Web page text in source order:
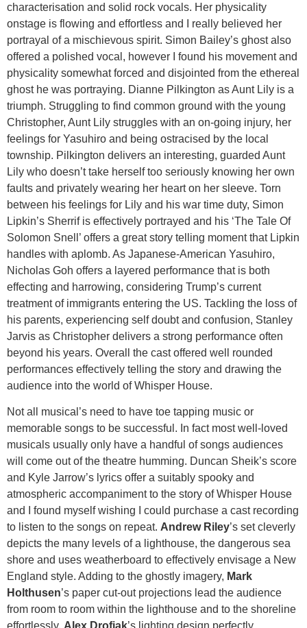
characterisation and solid rock vocals. Her physicality
onstage is flowing and effortless and I really believed her
portrayal of a mischievous spirit. Simon Bailey’s ghost also
offered a polished vocal, however I found his movement and
physicality somewhat forced and disjointed from the ethereal
ghost he was portraying. Dianne Pilkington as Aunt Lily is a
triumph. Struggling to find common ground with the young
Christopher, Aunt Lily struggles with an on-going injury, her
feelings for Yasuhiro and being ostracised by the local
township. Pilkington delivers an interesting, guarded Aunt
Lily who doesn’t take herself too seriously knowing her own
faults and privately wearing her heart on her sleeve. Torn
between his feelings for Lily and his war time duty, Simon
Lipkin’s Sherrif is effectively portrayed and his ‘The Tale Of
Solomon Snell’ offers a great story telling moment that Lipkin
handles with aplomb. As Japanese-American Yasuhiro,
Nicholas Goh offers a layered performance that is both
effecting and harrowing, considering Trump’s current
treatment of immigrants entering the US. Tackling the loss of
his parents, experiencing self doubt and confusion, Stanley
Jarvis as Christopher delivers a strong performance often
beyond his years. Overall the cast offered well rounded
performances effectively telling the story and drawing the
audience into the world of Whisper House.
Not all musical’s need to have toe tapping music or
memorable songs to be successful. In fact most well-loved
musicals usually only have a handful of songs audiences
will come out of the theatre humming. Duncan Sheik’s score
and Kyle Jarrow’s lyrics offer a suitably spooky and
atmospheric accompaniment to the story of Whisper House
and I found myself wishing I could purchase a cast recording
to listen to the songs on repeat. Andrew Riley’s set cleverly
depicts the many levels of a lighthouse, the dangerous sea
shore and uses weatherboard to effectively envisage a New
England style. Adding to the ghostly imagery, Mark
Holthusen’s paper cut-out projections lead the audience
from room to room within the lighthouse and to the shoreline